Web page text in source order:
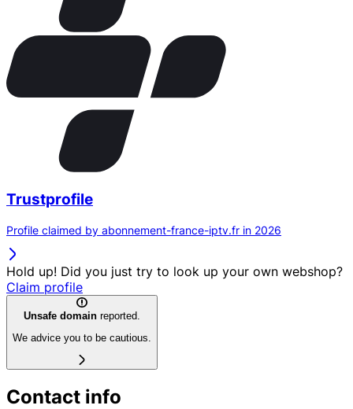
Trustprofile
Profile claimed by abonnement-france-iptv.fr in 2026
Hold up! Did you just try to look up your own webshop?
Claim profile
Unsafe domain reported.
We advice you to be cautious.
Contact info